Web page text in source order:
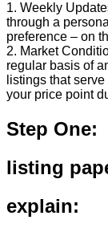
1. Weekly
through a
preference – on
2. Market
regular basis of
listings that
your price point
Step One:
listing
explain: